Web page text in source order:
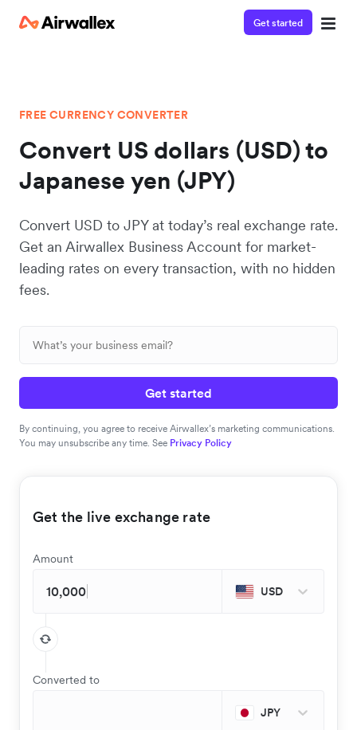
Get started
FREE CURRENCY CONVERTER
Convert US dollars (USD) to
Japanese yen (JPY)
Convert USD to JPY at today’s real exchange rate.
Get an Airwallex Business Account for market-
leading rates on every transaction, with no hidden
fees.
Get started
By continuing, you agree to receive Airwallex’s marketing communications.
You may unsubscribe any time. See Privacy Policy
Get the live exchange rate
Amount
USD
Converted to
JPY